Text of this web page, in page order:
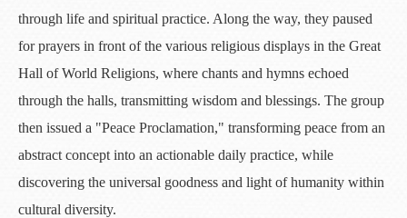
through life and spiritual practice. Along the way, they paused
for prayers in front of the various religious displays in the Great
Hall of World Religions, where chants and hymns echoed
through the halls, transmitting wisdom and blessings. The group
then issued a "Peace Proclamation," transforming peace from an
abstract concept into an actionable daily practice, while
discovering the universal goodness and light of humanity within
cultural diversity.